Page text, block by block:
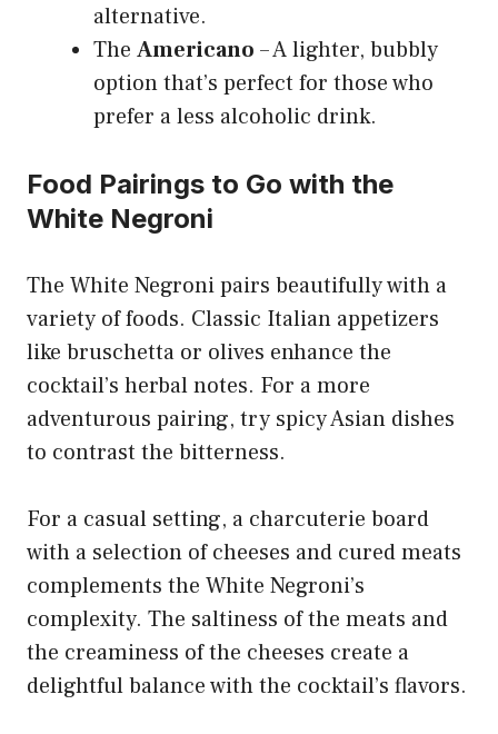
alternative.
The Americano – A lighter, bubbly
option that’s perfect for those who
prefer a less alcoholic drink.
Food Pairings to Go with the
White Negroni
The White Negroni pairs beautifully with a
variety of foods. Classic Italian appetizers
like bruschetta or olives enhance the
cocktail’s herbal notes. For a more
adventurous pairing, try spicy Asian dishes
to contrast the bitterness.
For a casual setting, a charcuterie board
with a selection of cheeses and cured meats
complements the White Negroni’s
complexity. The saltiness of the meats and
the creaminess of the cheeses create a
delightful balance with the cocktail’s flavors.